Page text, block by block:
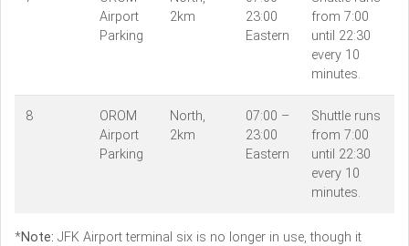
Airport
Parking
2km
23:00
Eastern
from 7:00
until 22:30
every 10
minutes.
8
OROM
Airport
Parking
North,
2km
07:00 –
23:00
Eastern
Shuttle runs
from 7:00
until 22:30
every 10
minutes.
*Note: JFK Airport terminal six is no longer in use, though it